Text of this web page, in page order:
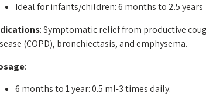
Ideal for infants/children: 6 months to 2.5 years
: Symptomatic relief from productive
(COPD), bronchiectasis, and emphysema.
:
6 months to 1 year: 0.5 ml-3 times daily.